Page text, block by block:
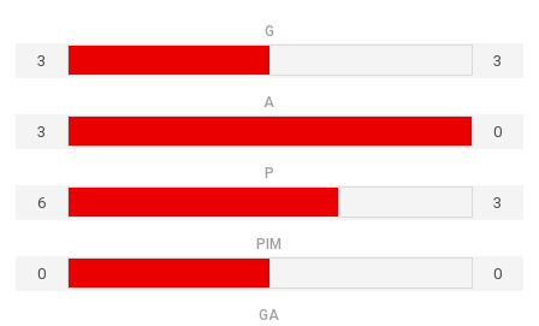
G
3 3
A
3 0
P
6 3
PIM
0 0
GA